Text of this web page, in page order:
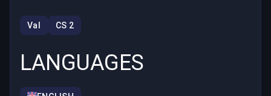
Val CS 2
LANGUAGES